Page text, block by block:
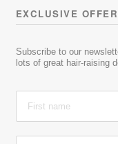
EXCLUSIVE
Subscribe to our
lots of great hair-raising